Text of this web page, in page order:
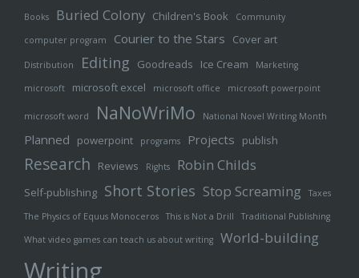
Books Buried Colony Children's Book Community
computer program Courier to the Stars Cover art
Distribution Editing Goodreads Ice Cream Marketing
microsoft microsoft excel microsoft office microsoft powerpoint
microsoft word NaNoWriMo National Novel Writing Month
Planned powerpoint programs Projects publish
Research Reviews Rights Robin Childs
Self-publishing Short Stories Stop Screaming Taxes
The Physics of Equus Monoceros This is Not a Drill Traditional Publishing
What video games can teach us about writing World-building
Writing